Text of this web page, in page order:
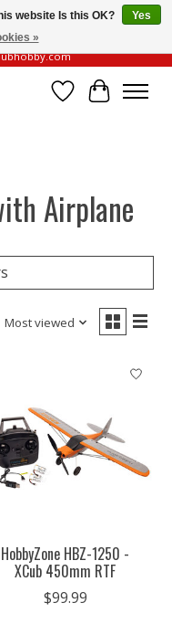
Our official website always
Wish List
Cart
Airplane
Most viewed
HobbyZone HBZ-1250 -
XCub 450mm RTF
$99.99
website Is this OK?
Yes
»